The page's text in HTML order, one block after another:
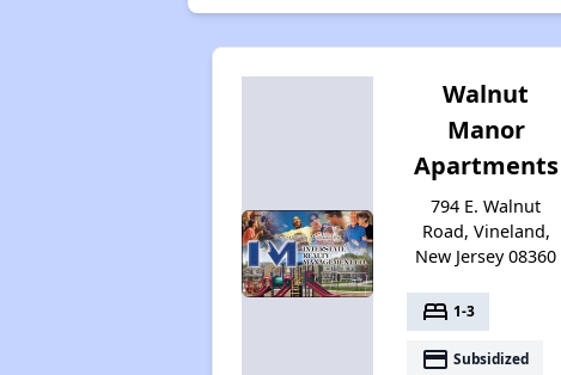
Walnut
Manor
Apartments
794 E. Walnut
Road, Vineland,
New Jersey 08360
bed 1-3
payment Subsidized